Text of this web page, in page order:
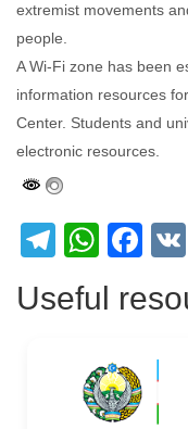
extremist movements
people.
A Wi-Fi zone has been
information resources
Center. Students and
electronic resources.
Telegram
Useful